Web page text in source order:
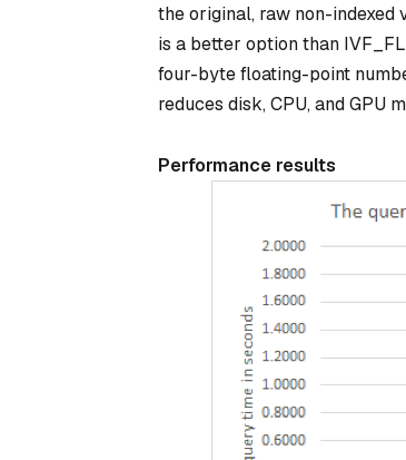
the original, raw non-indexed
is a better option than
four-byte floating-point
reduces disk, CPU, and GPU
Performance results